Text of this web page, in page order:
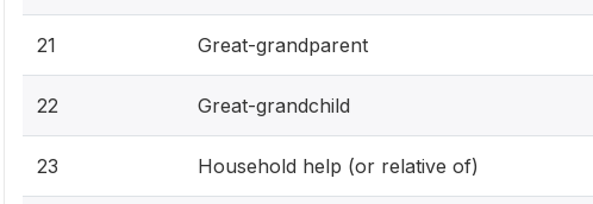
21 Great-grandparent
22 Great-grandchild
23 Household help (or relative of)